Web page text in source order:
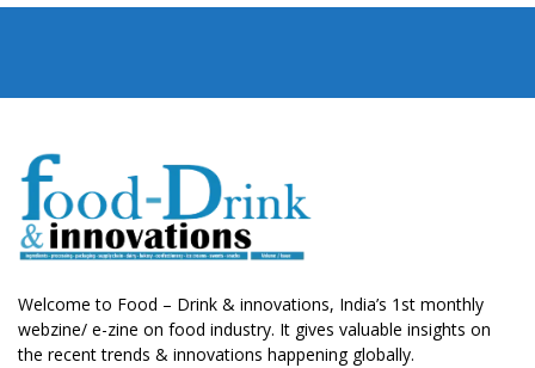
Welcome to Food – Drink & innovations, India’s 1st monthly
webzine/ e-zine on food industry. It gives valuable insights on
the recent trends & innovations happening globally.